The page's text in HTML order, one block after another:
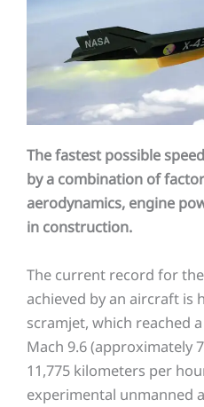
The fastest possible
by a combination of
aerodynamics, engine
in construction.
The current record for
achieved by an aircraft is
scramjet, which reached
Mach 9.6 (approximately
11,775 kilometers per
experimental unmanned